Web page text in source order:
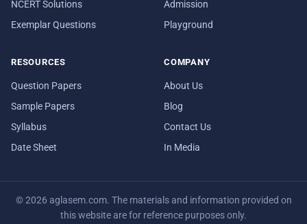
NCERT Solutions
Exemplar Questions
Admission
Playground
RESOURCES
Question Papers
Sample Papers
Syllabus
Date Sheet
COMPANY
About Us
Blog
Contact Us
In Media
© 2026 aglasem.com. The materials and information provided on
this website are for reference purposes only.